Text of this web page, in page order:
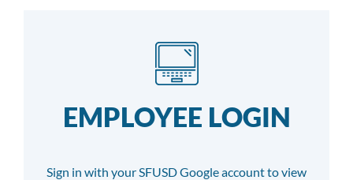
EMPLOYEE LOGIN
Sign in with your SFUSD Google account to view